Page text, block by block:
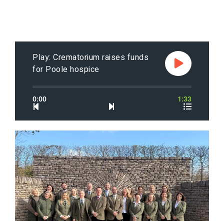
Play: Crematorium raises funds
for Poole hospice
0:00 1:33